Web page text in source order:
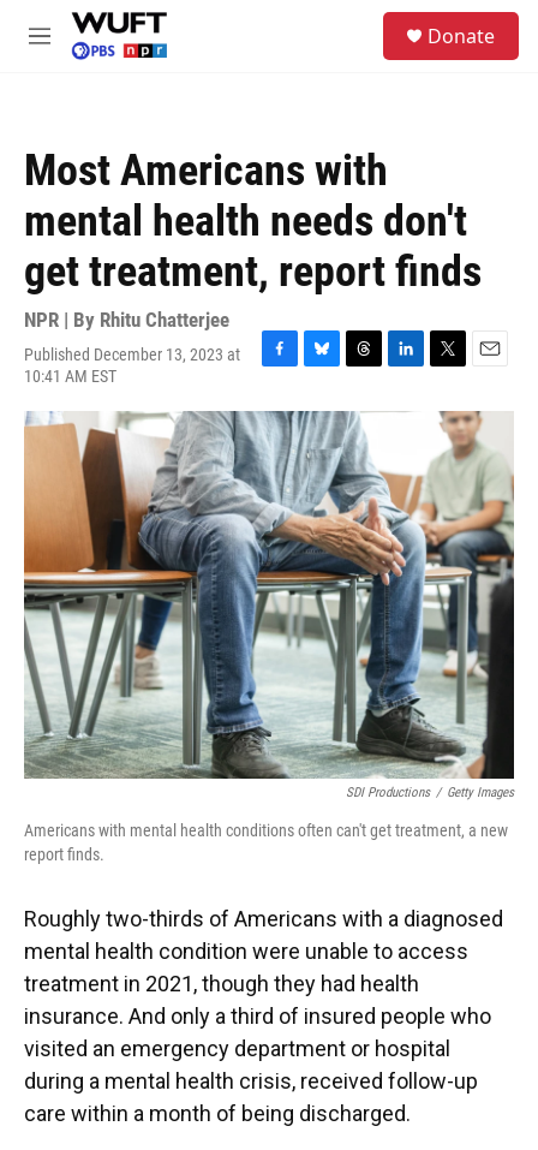
Skip to main content
M
Donate
Most Americans with
mental health needs don't
get treatment, report finds
NPR | By Rhitu Chatterjee
Published December 13, 2023 at
10:41 AM EST
F
c
e
b
o
o
k
B
u
e
s
k
y
T
r
e
a
d
s
L
n
d
I
n
T
t
r
E
a
i
l
SDI Productions / Getty Images
Americans with mental health conditions often can't get treatment, a new
report finds.
Roughly two-thirds of Americans with a diagnosed
mental health condition were unable to access
treatment in 2021, though they had health
insurance. And only a third of insured people who
visited an emergency department or hospital
during a mental health crisis, received follow-up
care within a month of being discharged.